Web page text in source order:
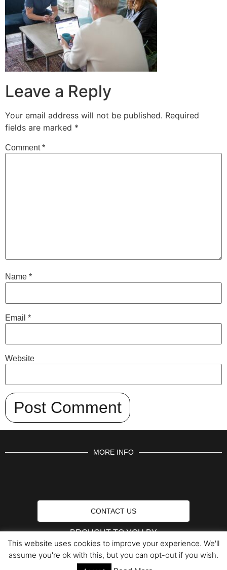
Leave a Reply
Your email address will not be published. Required
fields are marked *
Comment*
Name *
Email *
Website
MORE INFO
CONTACT US
BROUGHT TO YOU BY
This website uses cookies to improve your experience. We'll
assume you're ok with this, but you can opt-out if you wish.